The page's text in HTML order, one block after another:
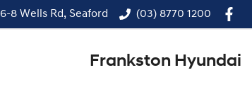
6-8 Wells Rd, Seaford (03) 8770 1200
Frankston Hyundai